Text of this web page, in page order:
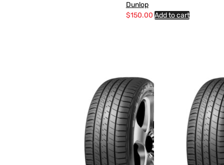
Dunlop
$150.00 Add to cart